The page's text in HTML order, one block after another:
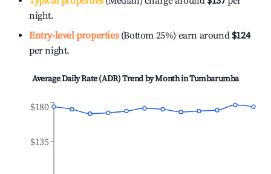
night.
Entry-level properties(Bottom 25%) earn around $124
per night.
Average Daily Rate (ADR) Trend by Month inTumbarumba
$135
$180